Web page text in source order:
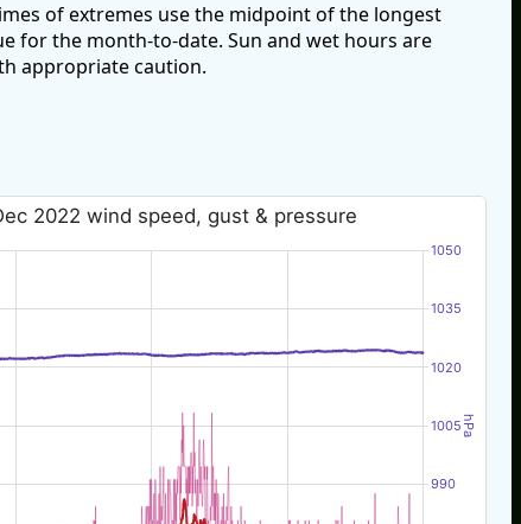
of extremes use the midpoint of the longest
for the month-to-date. Sun and wet hours are
appropriate caution.
hPa
2022 wind speed, gust & pressure
990
1005
1020
1035
1050